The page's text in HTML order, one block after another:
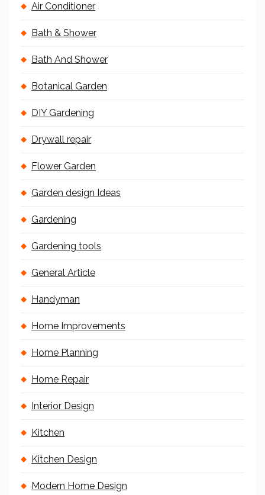
Air Conditioner
Bath & Shower
Bath And Shower
Botanical Garden
DIY Gardening
Drywall repair
Flower Garden
Garden design Ideas
Gardening
Gardening tools
General Article
Handyman
Home Improvements
Home Planning
Home Repair
Interior Design
Kitchen
Kitchen Design
Modern Home Design